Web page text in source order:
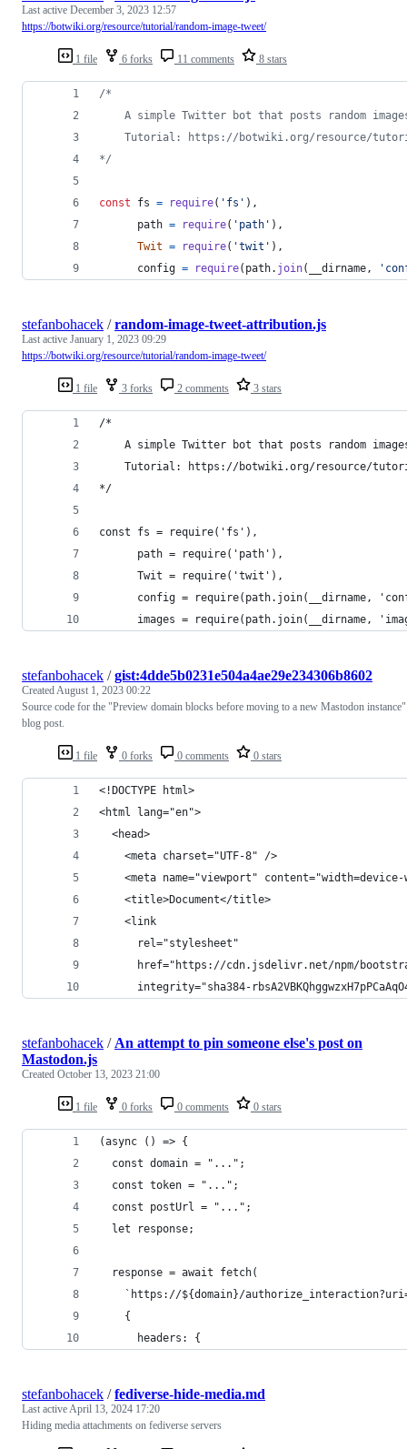
1 file 6 forks 11 comments 8 stars
Last active December 3, 2023 12:57
https://botwiki.org/resource/tutorial/random-image-tweet/
/*
A simple Twitter bot that posts random
Tutorial: https://botwiki.org/resource/
*/
const fs = require( 'fs' ) ,
path = require( 'path' ) ,
Twit = require( 'twit' ) ,
config = require( path. join( __dirname,
1 file 3 forks 2 comments 3 stars
stefanbohacek /random-image-tweet-attribution.js
Last active January 1, 2023 09:29
https://botwiki.org/resource/tutorial/random-image-tweet/
/*
A simple Twitter bot that posts random
Tutorial: https://botwiki.org/resource/
*/
const fs = require('fs'),
      path = require('path'),
      Twit = require('twit'),
config = require(path.join(__dirname,
images = require(path.join(__dirname,
1 file 0 forks 0 comments 0 stars
stefanbohacek /gist:4dde5b0231e504a4ae29e234306b8602
CreatedAugust 1, 2023 00:22
Source code for the "Preview domain blocks before moving to a new Mastodon instance"
blog post.
<!DOCTYPE html>
<html lang="en">
  <head>
    <meta charset="UTF-8" />
<meta name="viewport"
    <title>Document</title>
    <link
      rel="stylesheet"
href="https://cdn.jsdelivr.net/npm/
integrity="sha384-
1 file 0 forks 0 comments 0 stars
stefanbohacek / An attempt to pin someone else's post on
Mastodon.js
Created October 13, 2023 21:00
(async () => {
  const domain = "...";
  const token = "...";
  const postUrl = "...";
  let response;
  response = await fetch(
`https://${domain}/
    {
      headers: {
stefanbohacek /fediverse-hide-media.md
Last activeApril 13, 2024 17:20
Hiding media attachments on fediverse servers